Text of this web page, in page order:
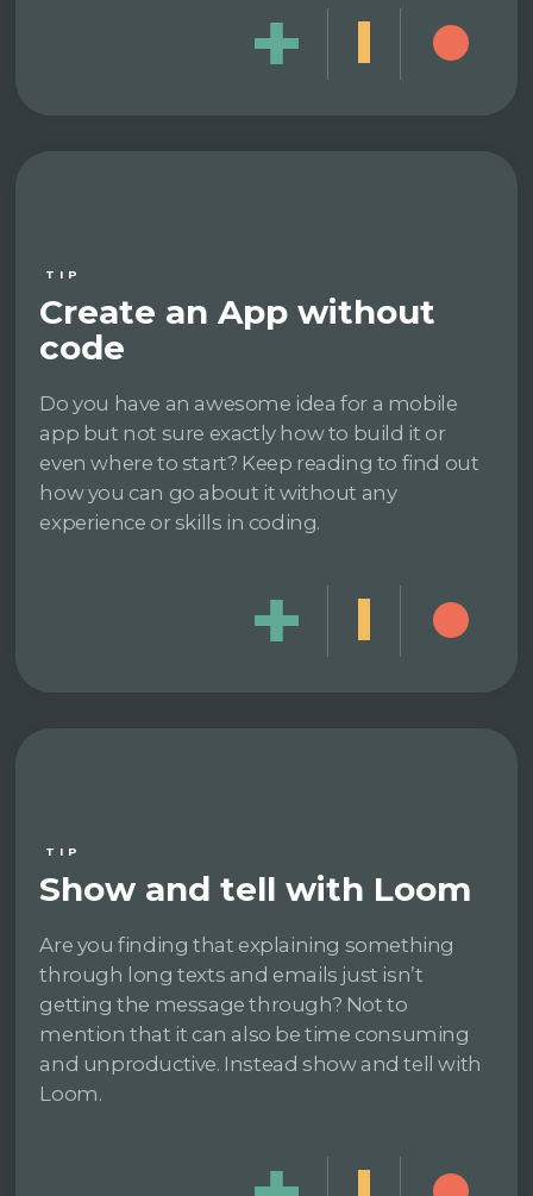
TIP
Create an App without
code
Do you have an awesome idea for a mobile
app but not sure exactly how to build it or
even where to start? Keep reading to find out
how you can go about it without any
experience or skills in coding.
TIP
Show and tell with Loom
Are you finding that explaining something
through long texts and emails just isn’t
getting the message through? Not to
mention that it can also be time consuming
and unproductive. Instead show and tell with
Loom.